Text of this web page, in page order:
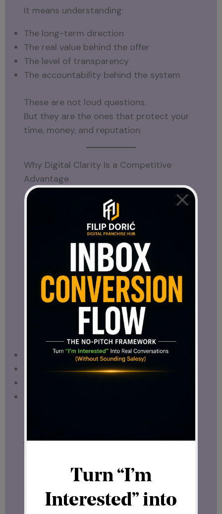
It means understanding:
The long-term direction
The real value behind the offer
The level of transparency
The accountability behind the system
These are not loud questions.
But they are the ones that protect your
time, money, and reputation.
Why Digital Clarity Is a Competitive
Advantage
Most people react emotionally to
They follow trends.
They chase momentum.
Very few step back and analyze.
That’s where digital clarity becomes
It allows you to:
Think long-term
Make strategic decisions
just participate —